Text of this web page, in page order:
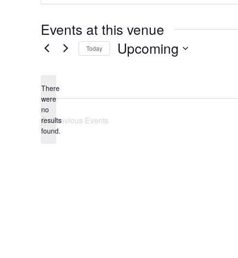
Events at this venue
Notice
There
were
no
results
found.
Today Upcoming
Previous Events